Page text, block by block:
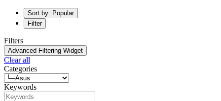
Sort by: Popular
Filter
Filters
Advanced Filtering Widget
Clear all
Categories
Keywords